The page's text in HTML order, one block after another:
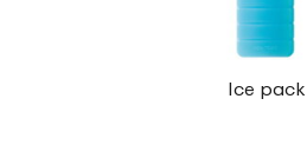
Ice pack